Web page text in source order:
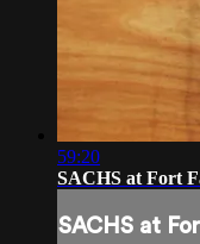
59:20
SACHS at Fort
SACHS at